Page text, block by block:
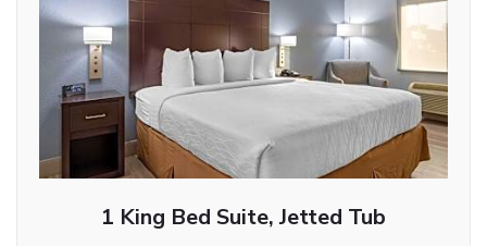
1 King Bed Suite, Jetted Tub